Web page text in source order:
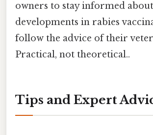
owners to stay informed
developments in rabies
follow the advice of their
Practical, not theoretical..
Tips and Expert